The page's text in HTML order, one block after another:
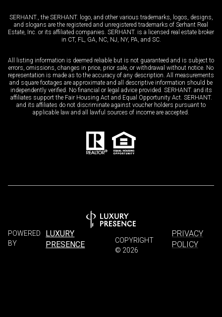
SERHANT., the SERHANT. logo, and other various trademarks, logos, designs,
and slogans are the registered and unregistered trademarks of Serhant Real
Estate, Inc. or its affiliated companies. SERHANT. is a licensed real estate broker
in CT, FL, GA, NC, NJ, NY, PA, and SC.
All listing information is deemed reliable but is not guaranteed and is subject to
errors, omissions, changes in price, prior sale, or withdrawal without notice. No
representation is made as to the accuracy of any description. All measurements
and square footages are approximate and all descriptive information should be
independently verified. No financial or legal advice provided. SERHANT. and its
affiliates support the Fair Housing Act and Equal Opportunity Act. SERHANT.
and its affiliates do not discriminate against voucher holders pursuant to
applicable law and all lawful sources of income are accepted.
POWERED
BY
LUXURY
PRESENCE
COPYRIGHT
© 2026
PRIVACY
POLICY